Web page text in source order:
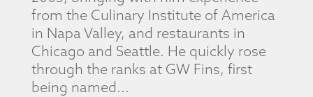
from the Culinary Institute of America
in Napa Valley, and restaurants in
Chicago and Seattle. He quickly rose
through the ranks at GW Fins, first
being named...